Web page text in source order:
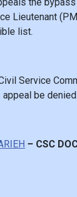
Lieutenant
list.
Service
be denied.
– CSC